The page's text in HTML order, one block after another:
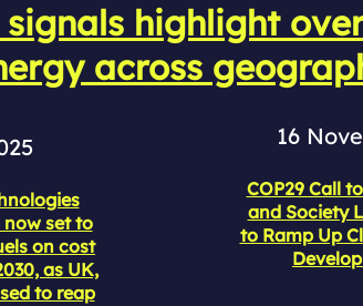
signals highlight
across
now set to
on cost
as UK,
to reap
16
COP29 Call
and Society
to Ramp Up